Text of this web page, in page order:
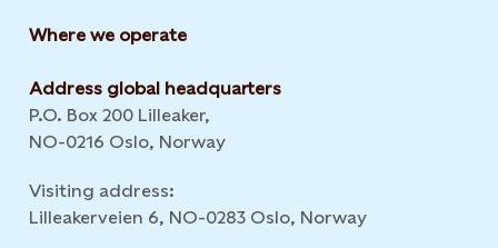
Where we operate
Address global headquarters
P.O. Box 200 Lilleaker,
NO-0216 Oslo, Norway
Visiting address:
Lilleakerveien 6, NO-0283 Oslo, Norway